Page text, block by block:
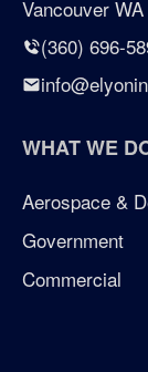
certified
WHAT WE
Aerospace &
Government
Commercial
Vancouver
(360) 696-